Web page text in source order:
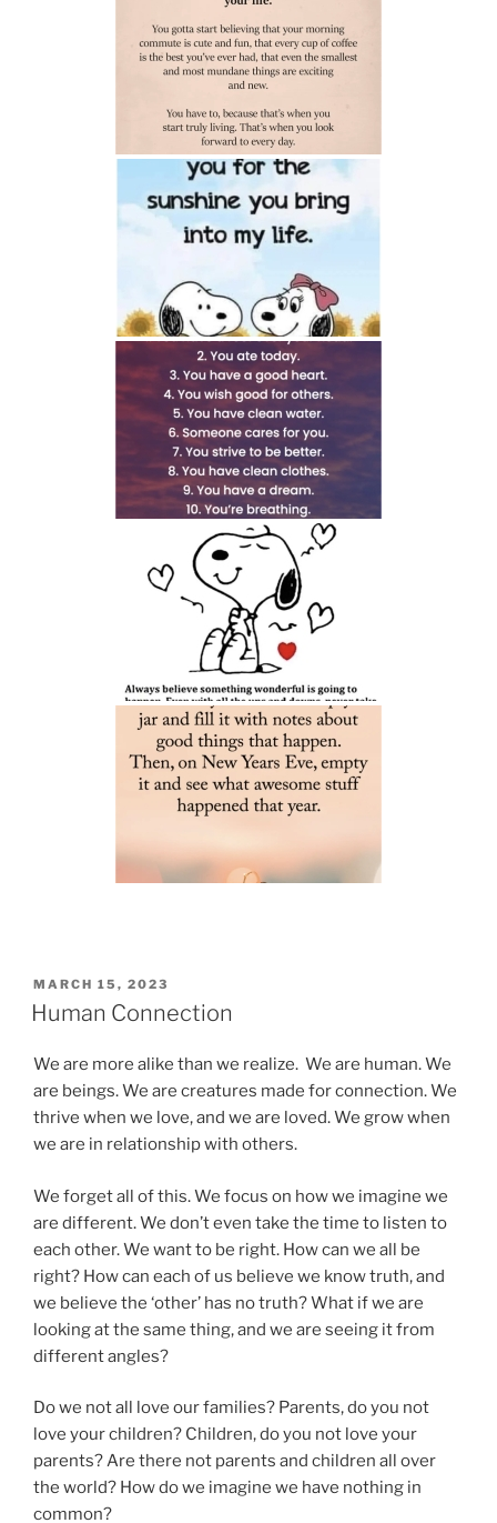
POSTED
ON
MARCH 15, 2023
Human Connection
We are more alike than we realize. We are human. We
are beings. We are creatures made for connection. We
thrive when we love, and we are loved. We grow when
we are in relationship with others.
We forget all of this. We focus on how we imagine we
are different. We don’t even take the time to listen to
each other. We want to be right. How can we all be
right? How can each of us believe we know truth, and
we believe the ‘other’ has no truth? What if we are
looking at the same thing, and we are seeing it from
different angles?
Do we not all love our families? Parents, do you not
love your children? Children, do you not love your
parents? Are there not parents and children all over
the world? How do we imagine we have nothing in
common?